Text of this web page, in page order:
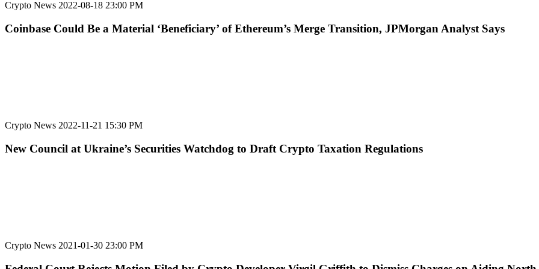
Crypto News 2022-08-18 23:00 PM
Coinbase Could Be a Material ‘Beneficiary’ of Ethereum’s Merge Transition, JPMorgan Analyst Says
Crypto News 2022-11-21 15:30 PM
New Council at Ukraine’s Securities Watchdog to Draft Crypto Taxation Regulations
Crypto News 2021-01-30 23:00 PM